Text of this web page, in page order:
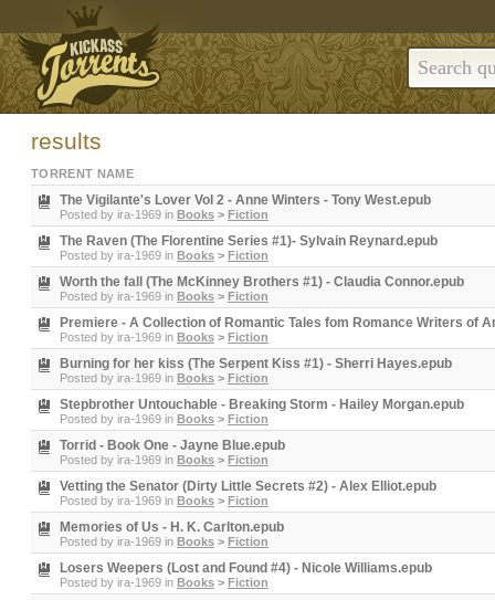
results
TORRENT NAME
The Vigilante's Lover Vol 2 - Anne Winters - Tony West.epub
Posted by ira-1969 in Books > Fiction
The Raven (The Florentine Series #1)- Sylvain Reynard.epub
Posted by ira-1969 in Books > Fiction
Worth the fall (The McKinney Brothers #1) - Claudia Connor.epub
Posted by ira-1969 in Books > Fiction
Premiere - A Collection of Romantic Tales fom Romance Writers of
Posted by ira-1969 in Books > Fiction
Burning for her kiss (The Serpent Kiss #1) - Sherri Hayes.epub
Posted by ira-1969 in Books > Fiction
Stepbrother Untouchable - Breaking Storm - Hailey Morgan.epub
Posted by ira-1969 in Books > Fiction
Torrid - Book One - Jayne Blue.epub
Posted by ira-1969 in Books > Fiction
Vetting the Senator (Dirty Little Secrets #2) - Alex Elliot.epub
Posted by ira-1969 in Books > Fiction
Memories of Us - H. K. Carlton.epub
Posted by ira-1969 in Books > Fiction
Losers Weepers (Lost and Found #4) - Nicole Williams.epub
Posted by ira-1969 in Books > Fiction